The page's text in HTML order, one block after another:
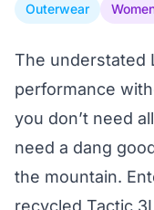
Outerwear
The understated
performance
you don’t need
need a dang
the mountain.
recycled Tactic